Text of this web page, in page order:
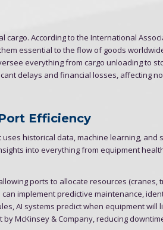
According to the International
essential to the flow of goods
everything from cargo unloading to
delays and financial losses, affecting
Efficiency
historical data, machine learning, and
into everything from equipment
ports to allocate resources (cranes,
implement predictive maintenance,
AI systems predict when equipment will
McKinsey & Company, reducing